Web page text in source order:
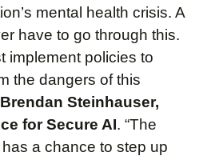
mental health crisis. A
have to go through this.
implement policies to
the dangers of this
Steinhauser,
for Secure AI. “The
a chance to step up